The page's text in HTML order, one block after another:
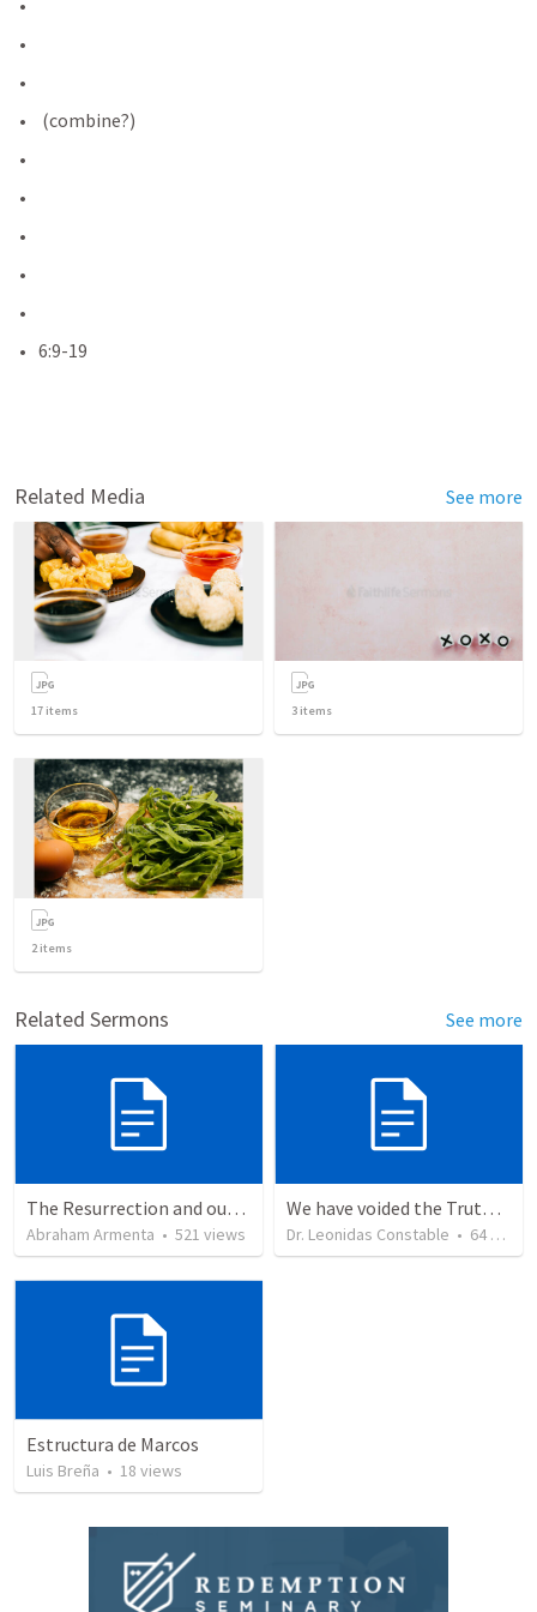
(combine?)
6:9-19
Related Media See more
17 items 3 items
2items
Related Sermons See more
The Resurrection and our Forgiveness
Abraham Armenta • 521 views
We have voided the Truth of the Cross from its inherent power and life by
Dr. Leonidas Constable • 64 views
Estructura de Marcos
Luis Breña • 18 views